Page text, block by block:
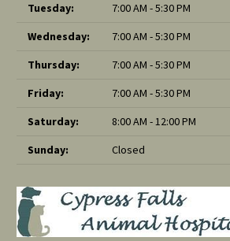
Tuesday:
7:00 AM - 5:30 PM
Wednesday:
7:00 AM - 5:30 PM
Thursday:
7:00 AM - 5:30 PM
Friday:
7:00 AM - 5:30 PM
Saturday:
8:00 AM - 12:00 PM
Sunday:
Closed